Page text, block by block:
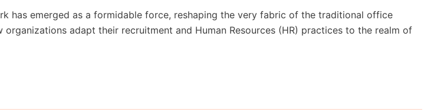
has emerged as a formidable force, reshaping the very fabric of the traditional office
adapt their recruitment and Human Resources (HR) practices to the realm of